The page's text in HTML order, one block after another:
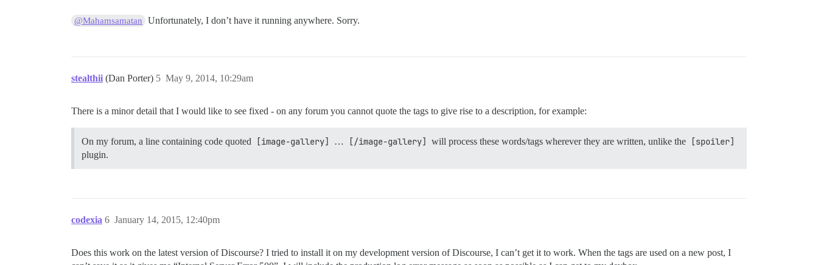
@Mahamsamatan Unfortunately, I don’t have it running anywhere. Sorry.
stealthii (Dan Porter) May 9, 2014, 10:29am
5
There is a minor detail that I would like to see fixed - on any forum you cannot quote the tags to give rise to a description, for example:
On my forum, a line containing code quoted [image-gallery] … [/image-gallery] will process these words/tags wherever they are written, unlike the [spoiler]
plugin.
codexia January 14, 2015, 12:40pm
6
Does this work on the latest version of Discourse? I tried to install it on my development version of Discourse, I can’t get it to work. When the tags are used on a new post, I